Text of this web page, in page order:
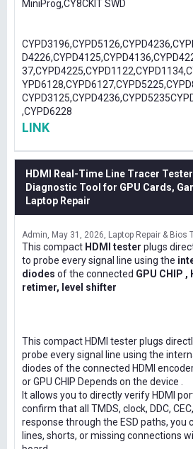
MiniProg,CY8CKIT SWD
,CYPD6228
LINK
HDMI Real-Time Line Tracer
Diagnostic Tool for GPU Cards,
Laptop Repair
Admin May 31, 2026 Laptop Repair & Bios
This compact HDMI tester plugs
to probe every signal line using the
diodes of the connected GPU CHIP ,
retimer, level shifter
This compact HDMI tester plugs
probe every signal line using the
diodes of the connected HDMI
or GPU CHIP Depends on the device .
It allows you to directly verify HDMI
confirm that all TMDS, clock, DDC,
response through the ESD paths, you
lines, shorts, or missing connections